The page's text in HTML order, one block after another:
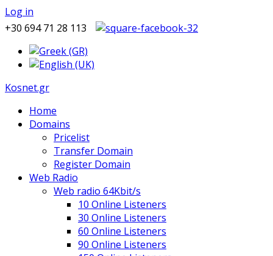
Log in
+30 694 71 28 113
Kosnet.gr
Home
Domains
Pricelist
Transfer Domain
Register Domain
Web Radio
Web radio 64Kbit/s
10 Online Listeners
30 Online Listeners
60 Online Listeners
90 Online Listeners